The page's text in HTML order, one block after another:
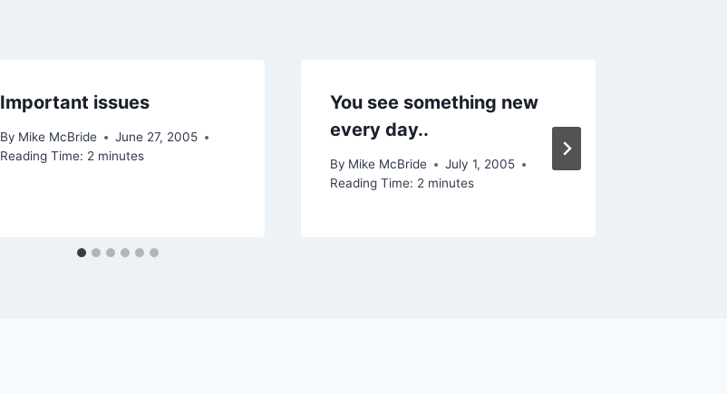
Important issues
By Mike McBride
June 27, 2005
Reading Time: 2 minutes
You see something new
every day..
By Mike McBride
July 1, 2005
Reading Time: 2 minutes